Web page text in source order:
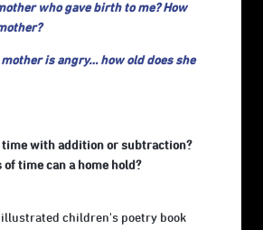
who gave birth to me? How
is angry… how old does she
time with addition or subtraction?
of time can a home hold?
children's poetry book